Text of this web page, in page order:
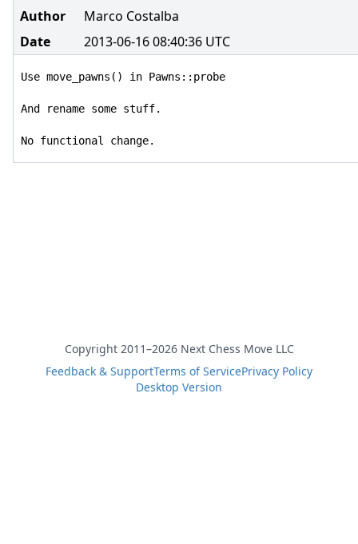
Author
Marco Costalba
Date
2013-06-16 08:40:36 UTC
Use move_pawns() in Pawns::probe
And rename some stuff.
No functional change.
Copyright 2011–2026 Next Chess Move LLC
Feedback & SupportTerms of ServicePrivacy Policy
Desktop Version